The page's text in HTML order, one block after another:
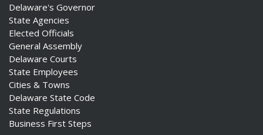
Delaware's Governor
State Agencies
Elected Officials
General Assembly
Delaware Courts
State Employees
Cities & Towns
Delaware State Code
State Regulations
Business First Steps